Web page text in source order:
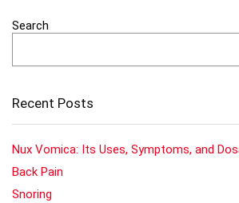
Search
Recent Posts
Nux Vomica: Its Uses, Symptoms, and
Back Pain
Snoring